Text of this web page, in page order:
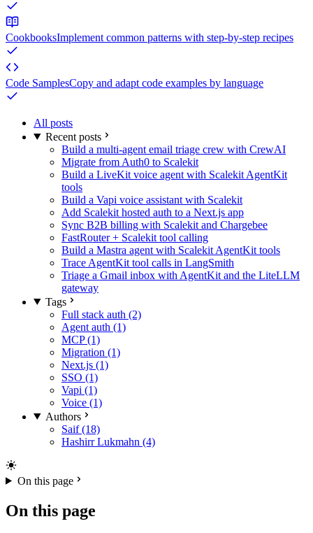
CookbooksImplement common patterns with step-by-step recipes
Code SamplesCopy and adapt code examples by language
All posts
Recent posts
Build a multi-agent email triage crew with CrewAI
Migrate from Auth0 to Scalekit
Build a LiveKit voice agent with Scalekit AgentKit
tools
Build a Vapi voice assistant with Scalekit
Add Scalekit hosted auth to a Next.js app
Sync B2B billing with Scalekit and Chargebee
FastRouter + Scalekit tool calling
Build a Mastra agent with Scalekit AgentKit tools
Trace AgentKit tool calls in LangSmith
Triage a Gmail inbox with AgentKit and the LiteLLM
gateway
Tags
Full stack auth (2)
Agent auth (1)
MCP (1)
Migration (1)
Next.js (1)
SSO (1)
Vapi (1)
Voice (1)
Authors
Saif (18)
Hashirr Lukmahn (4)
On this page
On this page